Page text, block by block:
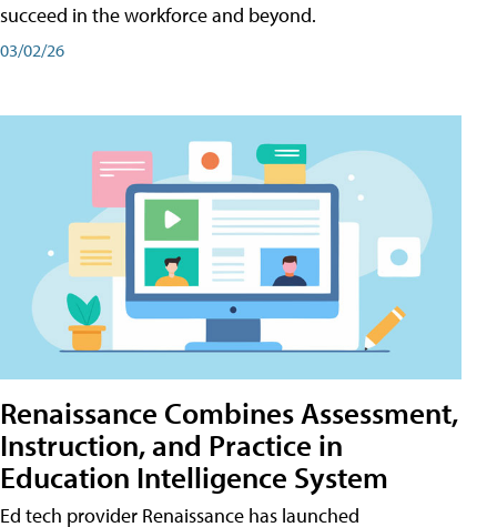
succeed in the workforce and beyond.
03/02/26
Renaissance Combines Assessment,
Instruction, and Practice in
Education Intelligence System
Ed tech provider Renaissance has launched